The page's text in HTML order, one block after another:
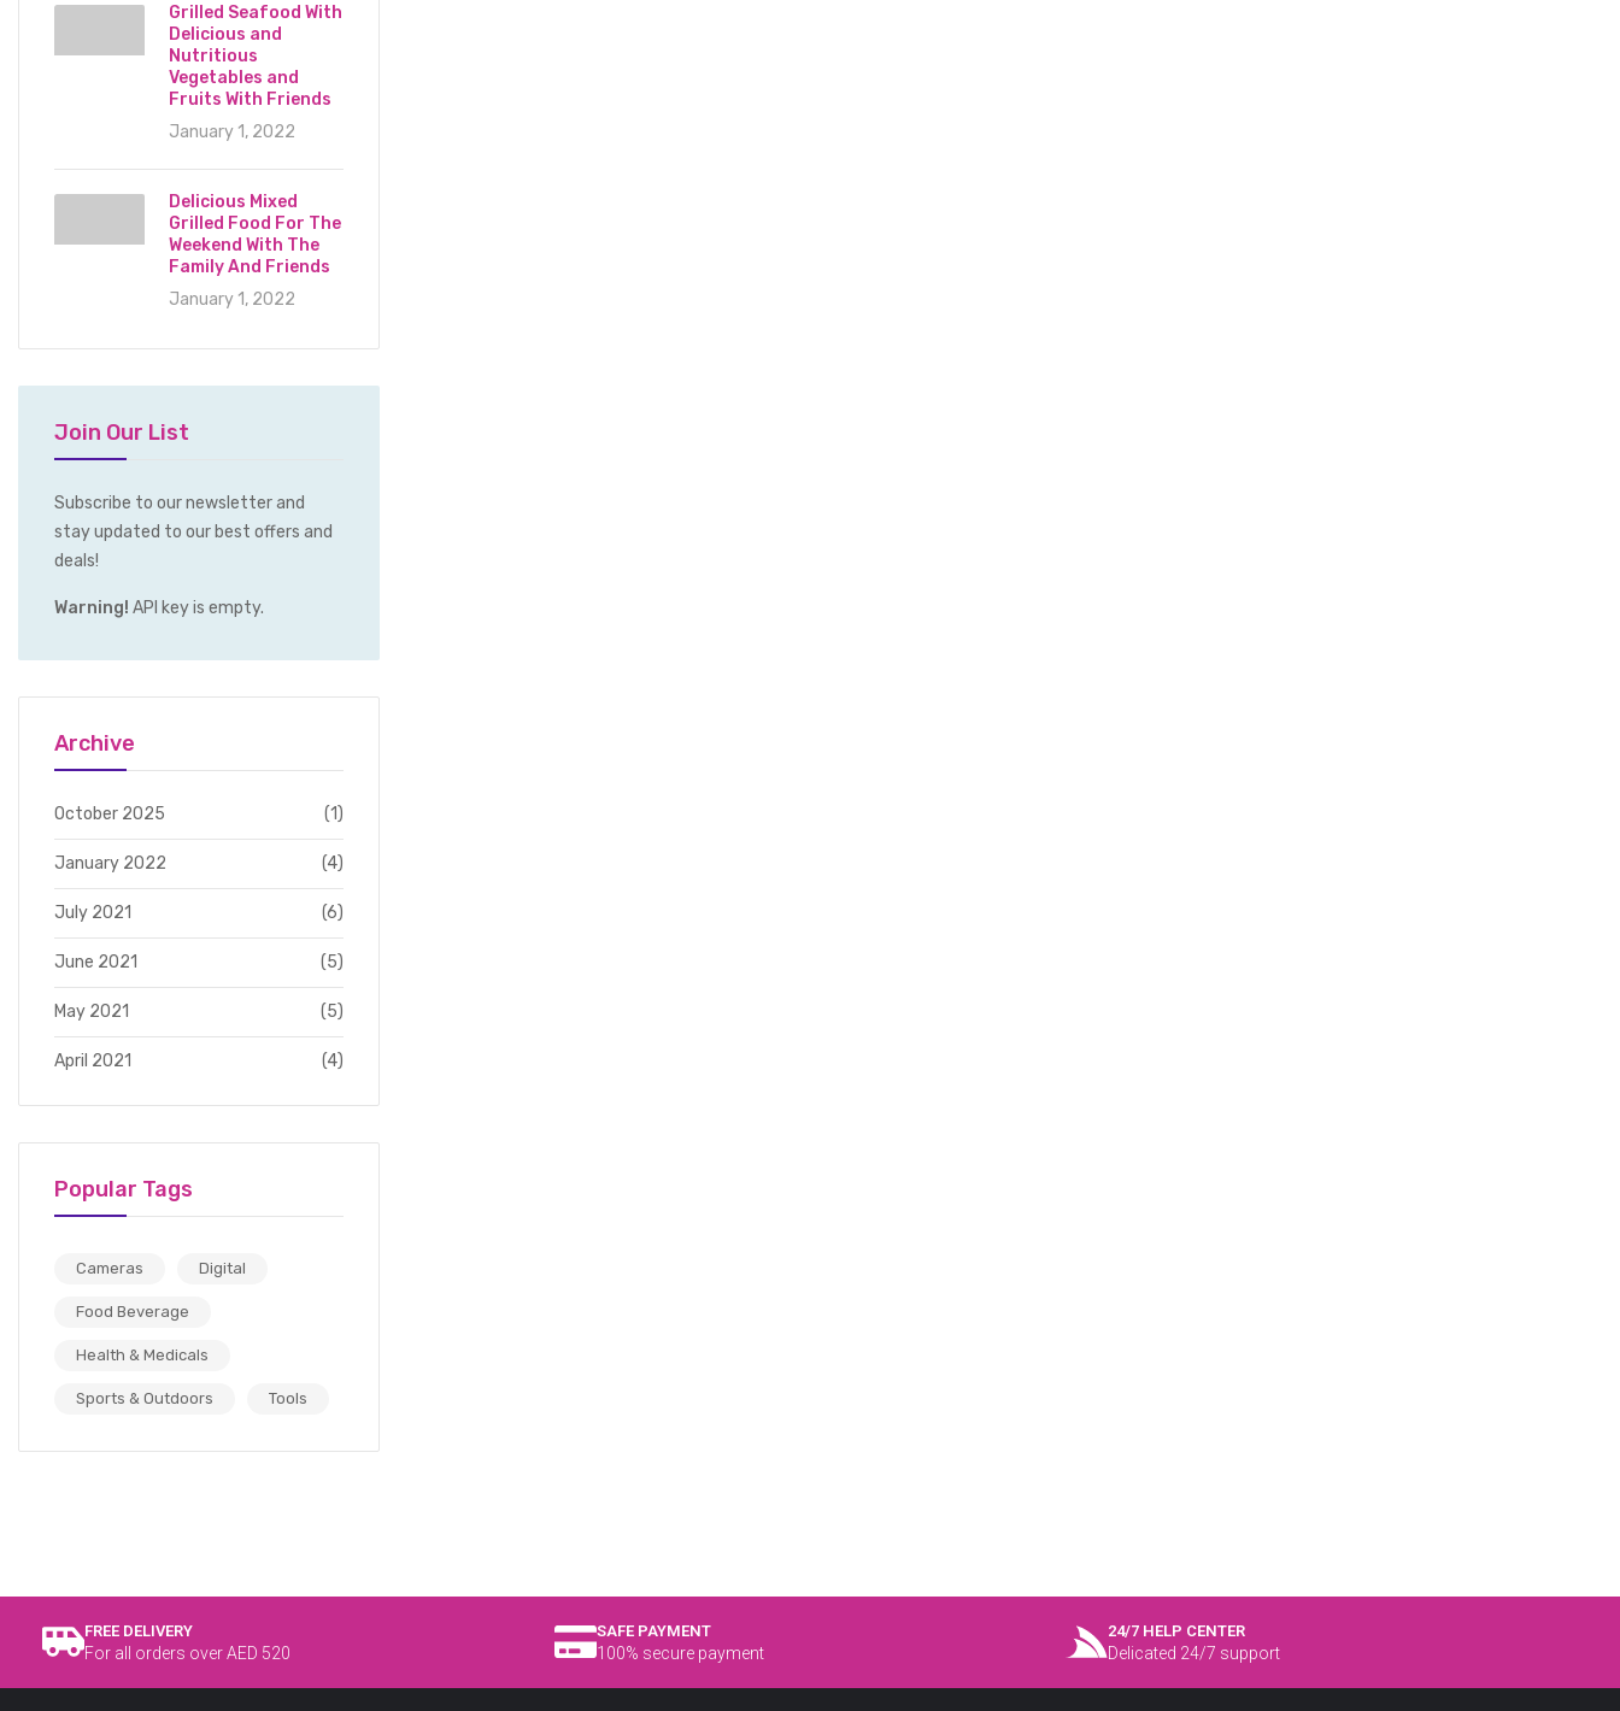
Grilled Seafood With
Delicious and
Nutritious
Vegetables and
Fruits With Friends
January 1, 2022
Delicious Mixed
Grilled Food For The
Weekend With The
Family And Friends
January 1, 2022
Join Our List
Subscribe to our newsletter and
stay updated to our best offers and
deals!
Warning! API key is empty.
Archive
October 2025 (1)
January 2022 (4)
July 2021 (6)
June 2021 (5)
May 2021 (5)
April 2021 (4)
Popular Tags
Cameras Digital
Food Beverage
Health & Medicals
Sports & Outdoors Tools
FREE DELIVERY
For all orders over AED 520
SAFE PAYMENT
100% secure payment
24/7 HELP CENTER
Delicated 24/7 support